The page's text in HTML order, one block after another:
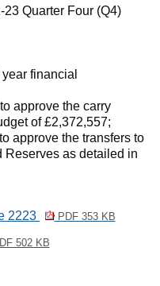
Quarter Four (Q4)
financial
approve the carry
of £2,372,557;
approve the transfers to
Reserves as detailed in
2223
PDF 353 KB
502 KB